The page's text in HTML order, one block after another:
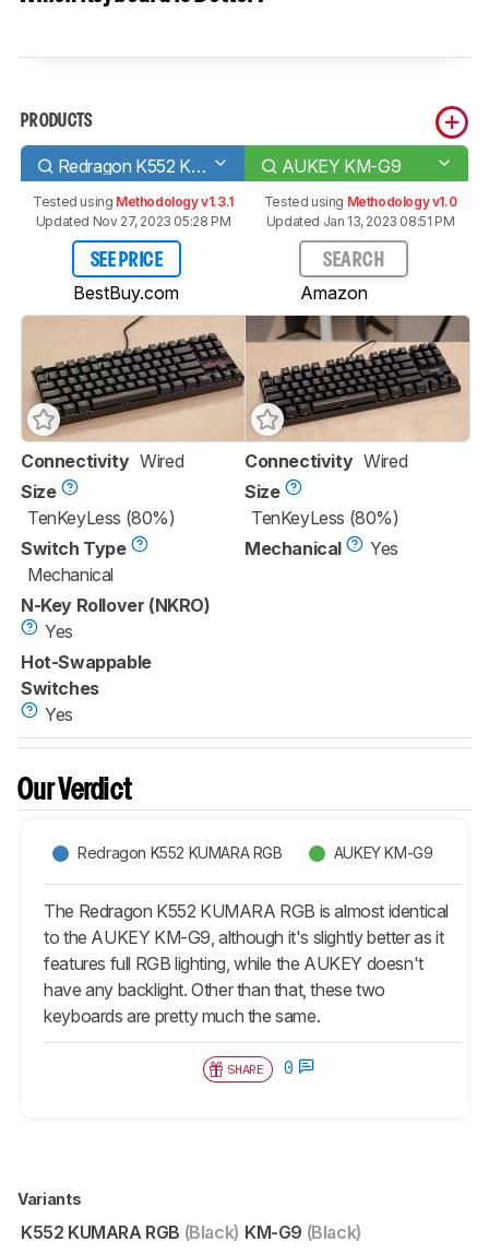
PRODUCTS
Redragon K552 KUMARA RGB AUKEY KM-G9
Tested using Methodology v1.3.1
Updated Nov 27, 2023 05:28 PM
SEE PRICE
BestBuy.com
Tested using Methodology v1.0
Updated Jan 13, 2023 08:51 PM
SEARCH
Amazon
Connectivity Wired
Size
TenKeyLess (80%)
Switch Type
Mechanical
N-Key Rollover (NKRO)
Yes
Hot-Swappable
Switches
Yes
Connectivity Wired
Size
TenKeyLess (80%)
Mechanical
Yes
Our Verdict
Redragon K552 KUMARA RGB AUKEY KM-G9
The Redragon K552 KUMARA RGB is almost identical
to the AUKEY KM-G9, although it's slightly better as it
features full RGB lighting, while the AUKEY doesn't
have any backlight. Other than that, these two
keyboards are pretty much the same.
SHARE 0
Variants
K552 KUMARA RGB (Black) KM-G9 (Black)